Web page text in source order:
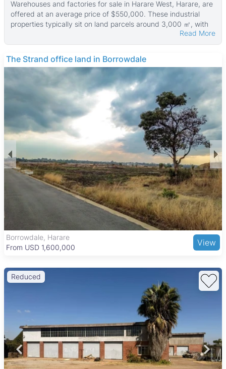
Warehouses and factories for sale in Harare West, Harare, are
offered at an average price of $550,000. These industrial
properties typically sit on land parcels around 3,000 ㎡, with
building sizes averaging 565 ㎡. The largest available
properties have land areas up to 6,400 ㎡ and buildings as
large as 4,000 ㎡, providing options for various business
needs.
Many of these properties come with reliable ZESA power
supply and are securely walled. Water access is well catered
for, with many sites featuring water tanks and boreholes.
These features make the properties suitable for industrial and
commercial use, ensuring operational efficiency and security.
Harare West is a mixed-use area combining residential,
commercial, and industrial zones. It benefits from good public
transport connections, making commuting to central Harare
and other suburbs convenient. Key local amenities include the
Zimbabwe Grounds, Mbare Musika Market, and the National
Sports Stadium. The area also has several schools and is
within reach of Parirenyatwa Hospital, offering essential
services to workers and residents alike.
Read More
The Strand office land in Borrowdale
Borrowdale, Harare
From USD 1,600,000
View
Reduced